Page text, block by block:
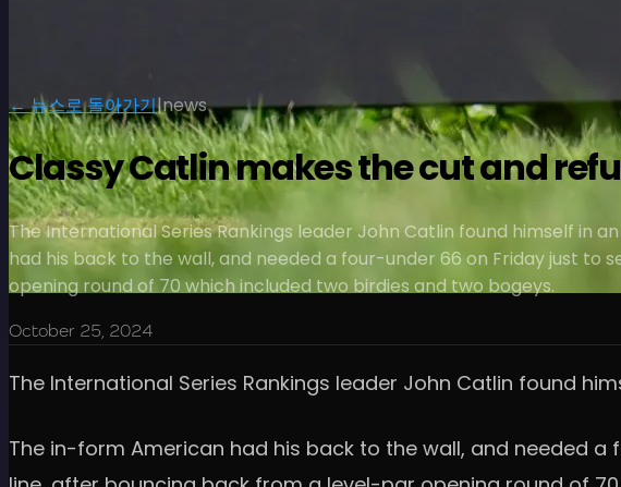
← 뉴스로 돌아가기|news
Classy Catlin makes the cut and
The International Series Rankings leader John Catlin found himself in
had his back to the wall, and needed a four-under 66 on Friday just
opening round of 70 which included two birdies and two bogeys.
October 25, 2024
The International Series Rankings leader John Catlin found
The in-form American had his back to the wall, and needed